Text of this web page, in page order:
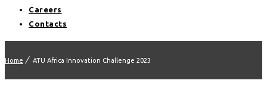
Careers
Contacts
Home ATU Africa Innovation Challenge 2023